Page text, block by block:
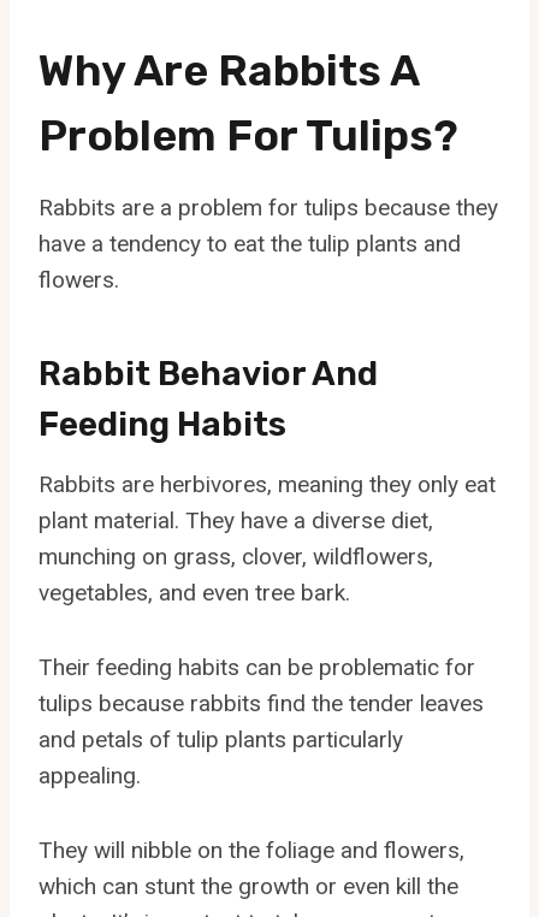
Why Are Rabbits A
Problem For Tulips?
Rabbits are a problem for tulips because they
have a tendency to eat the tulip plants and
flowers.
Rabbit Behavior And
Feeding Habits
Rabbits are herbivores, meaning they only eat
plant material. They have a diverse diet,
munching on grass, clover, wildflowers,
vegetables, and even tree bark.
Their feeding habits can be problematic for
tulips because rabbits find the tender leaves
and petals of tulip plants particularly
appealing.
They will nibble on the foliage and flowers,
which can stunt the growth or even kill the